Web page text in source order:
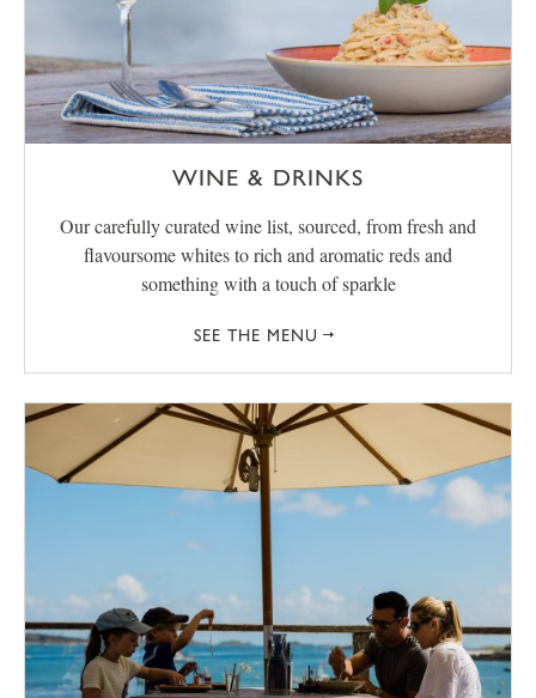
WINE & DRINKS
Our carefully curated wine list, sourced, from fresh and
flavoursome whites to rich and aromatic reds and
something with a touch of sparkle
SEE THE MENU